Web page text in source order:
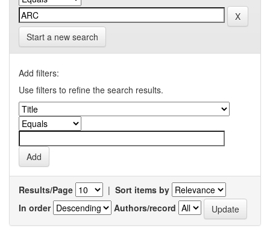
Start a new search
Add filters:
Use filters to refine the search results.
Results/Page | Sort items by
In order
Authors/record